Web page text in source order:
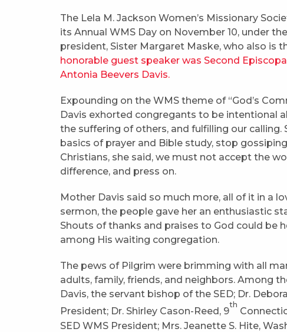
The Lela M. Jackson Women’s Missionary
its Annual WMS Day on November 10, under
president, Sister Margaret Maske, who also is
honorable guest speaker was Second
Antonia Beevers Davis.
Expounding on the WMS theme of “God’s
Davis exhorted congregants to be intentional
the suffering of others, and fulfilling our
basics of prayer and Bible study, stop
Christians, she said, we must not accept the
difference, and press on.
Mother Davis said so much more, all of it in a
sermon, the people gave her an enthusiastic
Shouts of thanks and praises to God could be
among His waiting congregation.
The pews of Pilgrim were brimming with all
adults, family, friends, and neighbors. Among
Davis, the servant bishop of the SED; Dr.
President; Dr. Shirley Cason-Reed, 9
th
SED WMS President; Mrs. Jeanette S. Hite,